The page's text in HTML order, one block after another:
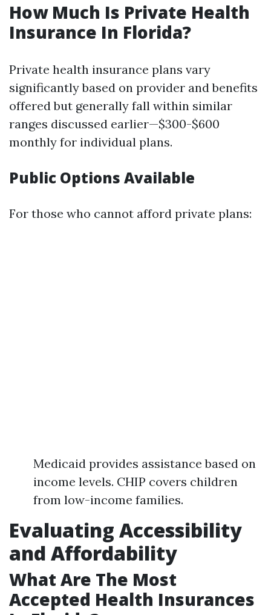
How Much Is Private Health
Insurance In Florida?
Private health insurance plans vary
significantly based on provider and benefits
offered but generally fall within similar
ranges discussed earlier—$300-$600
monthly for individual plans.
Public Options Available
For those who cannot afford private plans:
Medicaid provides assistance based on
income levels. CHIP covers children
from low-income families.
Evaluating Accessibility
and Affordability
What Are The Most
Accepted Health Insurances